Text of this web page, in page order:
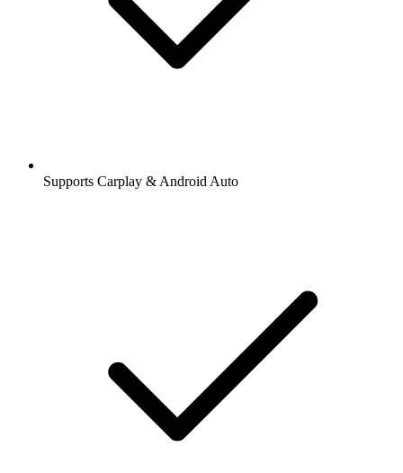
Supports Carplay & Android Auto